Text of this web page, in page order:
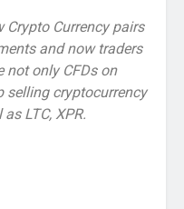
Currency pairs
and now traders
not only CFDs on
selling cryptocurrency
LTC, XPR.